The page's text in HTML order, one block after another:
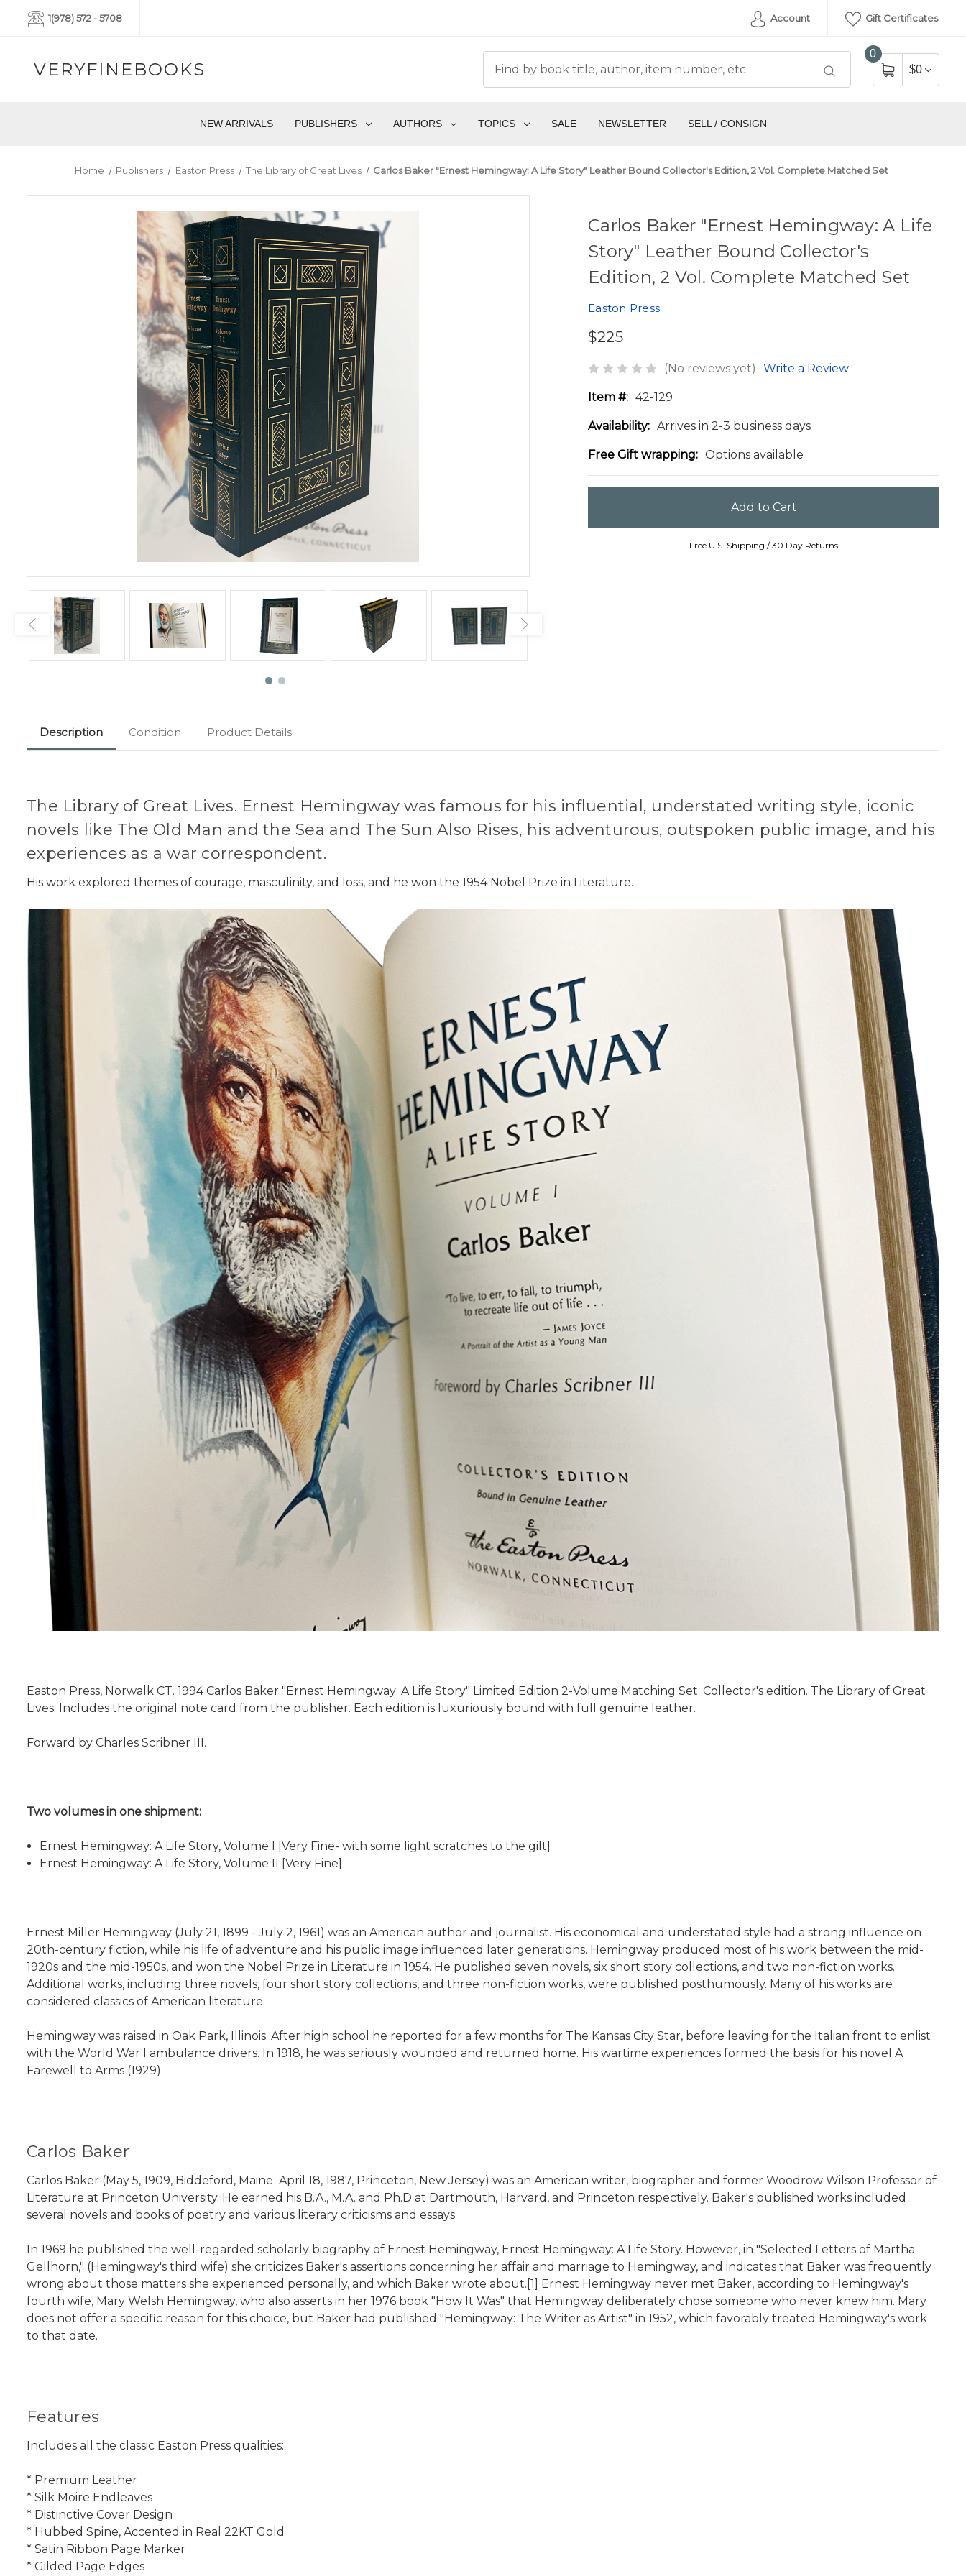
1(978) 572 - 5708 Account Gift Certificates
VERYFINEBOOKS
0
$0
NEW ARRIVALS PUBLISHERS AUTHORS TOPICS SALE NEWSLETTER SELL / CONSIGN
Home Publishers Easton Press The Library of Great Lives Carlos Baker "Ernest Hemingway: A Life Story" Leather Bound Collector's Edition, 2 Vol. Complete Matched Set
Carlos Baker "Ernest Hemingway: A Life
Story" Leather Bound Collector's
Edition, 2 Vol. Complete Matched Set
Easton Press
$225
(No reviews yet) Write a Review
Item #: 42-129
Availability: Arrives in 2-3 business days
Free Gift wrapping: Options available
Free U.S. Shipping / 30 Day Returns
Description Condition Product Details
The Library of Great Lives. Ernest Hemingway was famous for his influential, understated writing style, iconic
novels like The Old Man and the Sea and The Sun Also Rises, his adventurous, outspoken public image, and his
experiences as a war correspondent.
His work explored themes of courage, masculinity, and loss, and he won the 1954 Nobel Prize in Literature.
Easton Press, Norwalk CT. 1994 Carlos Baker "Ernest Hemingway: A Life Story" Limited Edition 2-Volume Matching Set. Collector's edition. The Library of Great
Lives. Includes the original note card from the publisher. Each edition is luxuriously bound with full genuine leather.
Forward by Charles Scribner III.
Two volumes in one shipment:
Ernest Hemingway: A Life Story, Volume I [Very Fine- with some light scratches to the gilt]
Ernest Hemingway: A Life Story, Volume II [Very Fine]
Ernest Miller Hemingway (July 21, 1899 - July 2, 1961) was an American author and journalist. His economical and understated style had a strong influence on
20th-century fiction, while his life of adventure and his public image influenced later generations. Hemingway produced most of his work between the mid-
1920s and the mid-1950s, and won the Nobel Prize in Literature in 1954. He published seven novels, six short story collections, and two non-fiction works.
Additional works, including three novels, four short story collections, and three non-fiction works, were published posthumously. Many of his works are
considered classics of American literature.
Hemingway was raised in Oak Park, Illinois. After high school he reported for a few months for The Kansas City Star, before leaving for the Italian front to enlist
with the World War I ambulance drivers. In 1918, he was seriously wounded and returned home. His wartime experiences formed the basis for his novel A
Farewell to Arms (1929).
Carlos Baker
Carlos Baker (May 5, 1909, Biddeford, Maine  April 18, 1987, Princeton, New Jersey) was an American writer, biographer and former Woodrow Wilson Professor of
Literature at Princeton University. He earned his B.A., M.A. and Ph.D at Dartmouth, Harvard, and Princeton respectively. Baker's published works included
several novels and books of poetry and various literary criticisms and essays.
In 1969 he published the well-regarded scholarly biography of Ernest Hemingway, Ernest Hemingway: A Life Story. However, in "Selected Letters of Martha
Gellhorn," (Hemingway's third wife) she criticizes Baker's assertions concerning her affair and marriage to Hemingway, and indicates that Baker was frequently
wrong about those matters she experienced personally, and which Baker wrote about.[1] Ernest Hemingway never met Baker, according to Hemingway's
fourth wife, Mary Welsh Hemingway, who also asserts in her 1976 book "How It Was" that Hemingway deliberately chose someone who never knew him. Mary
does not offer a specific reason for this choice, but Baker had published "Hemingway: The Writer as Artist" in 1952, which favorably treated Hemingway's work
to that date.
Features
Includes all the classic Easton Press qualities:
* Premium Leather
* Silk Moire Endleaves
* Distinctive Cover Design
* Hubbed Spine, Accented in Real 22KT Gold
* Satin Ribbon Page Marker
* Gilded Page Edges